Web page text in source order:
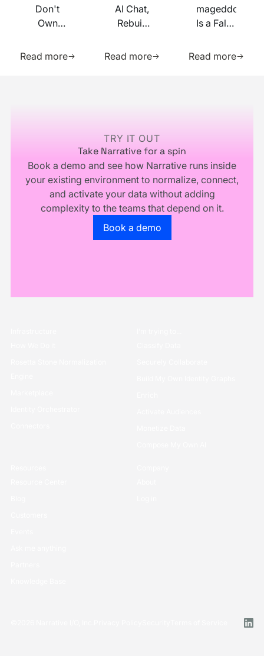
Don't
Own
Identity
Read more
AI Chat,
Rebuilt
Read more
mageddon
Is a False
Go Forth
Read more
TRY IT OUT
Take Narrative for a spin
Book a demo and see how Narrative runs inside
your existing environment to normalize, connect,
and activate your data without adding
complexity to the teams that depend on it.
Go to the book a demo page
Book a demo